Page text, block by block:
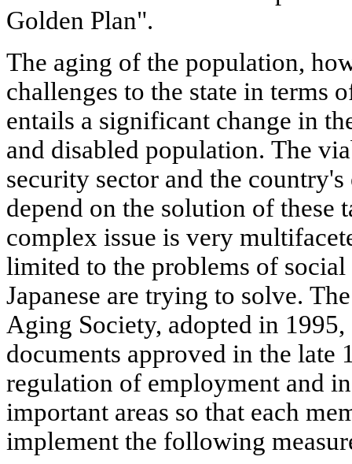
Golden Plan".
The aging of the population,
challenges to the state in terms
entails a significant change in
and disabled population. The
security sector and the
depend on the solution of these
complex issue is very
limited to the problems of
Japanese are trying to solve.
Aging Society, adopted in
documents approved in the late
regulation of employment and
important areas so that each
implement the following